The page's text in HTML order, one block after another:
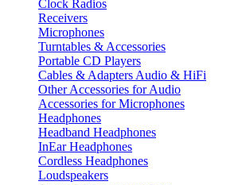
Clock Radios
Receivers
Microphones
Turntables & Accessories
Portable CD Players
Cables & Adapters Audio & HiFi
Other Accessories for Audio
Accessories for Microphones
Headphones
Headband Headphones
InEar Headphones
Cordless Headphones
Loudspeakers